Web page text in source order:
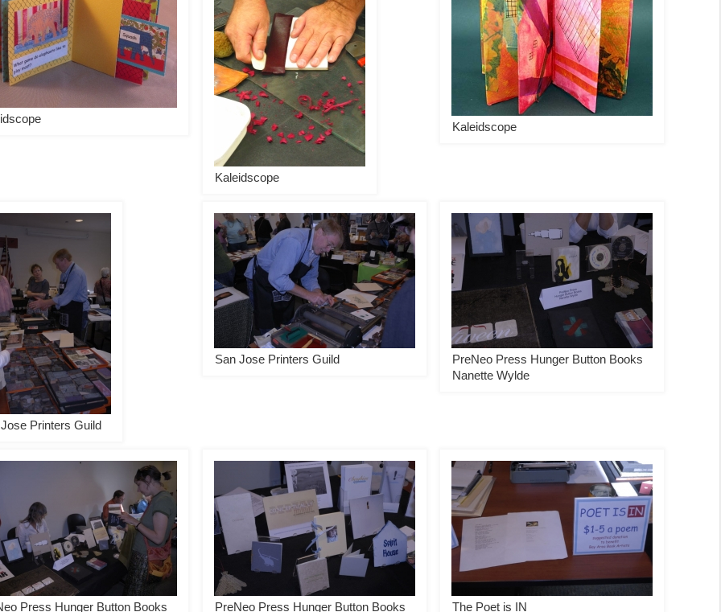
Kaleidscope
Kaleidscope
Printers Guild
San Jose Printers Guild
PreNeo Press Hunger Button Books
Nanette Wylde
Press Hunger Button Books
PreNeo Press Hunger Button Books
The Poet is IN